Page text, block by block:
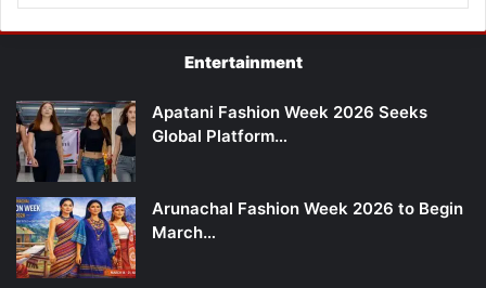
Entertainment
Apatani Fashion Week 2026 Seeks
Global Platform…
Arunachal Fashion Week 2026 to Begin
March…